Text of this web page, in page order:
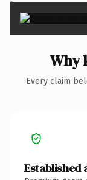
Why
Every claim
Established